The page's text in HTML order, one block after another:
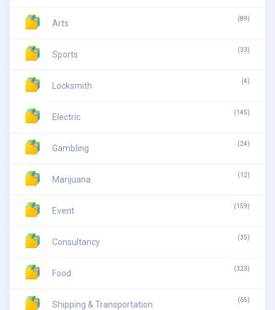
Arts (89)
Sports (33)
Locksmith (4)
Electric (145)
Gambling (24)
Marijuana (12)
Event (159)
Consultancy (35)
Food (323)
Shipping & Transportation (65)